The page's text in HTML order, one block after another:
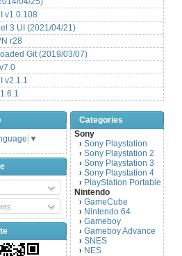
v1.0.108
3 UI (2021/04/21)
r28
Git (2019/03/07)
v2.1.1
▼
Categories
Sony
› Sony Playstation
› Sony Playstation 2
› Sony Playstation 3
› Sony Playstation 4
› PlayStation Portable
Nintendo
› GameCube
› Nintendo 64
› Gameboy
› Gameboy Advance
› SNES
› NES